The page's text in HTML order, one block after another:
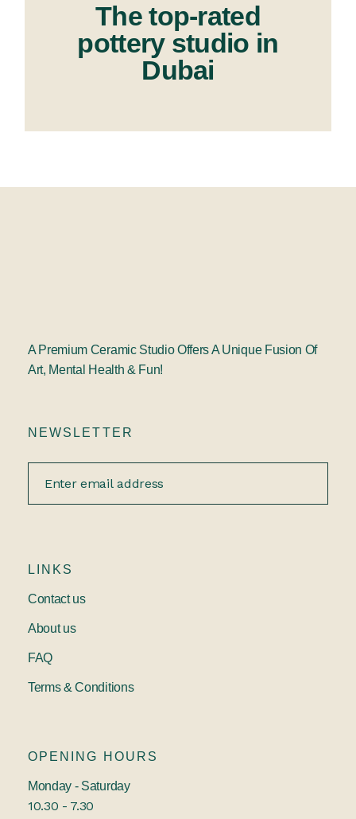
The top-rated
pottery studio in
Dubai
A Premium Ceramic Studio Offers A Unique Fusion Of
Art, Mental Health & Fun!
NEWSLETTER
LINKS
Contact us
About us
FAQ
Terms & Conditions
OPENING HOURS
Monday - Saturday
10.30 - 7.30